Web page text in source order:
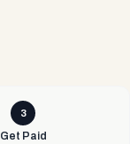
3
Get Paid